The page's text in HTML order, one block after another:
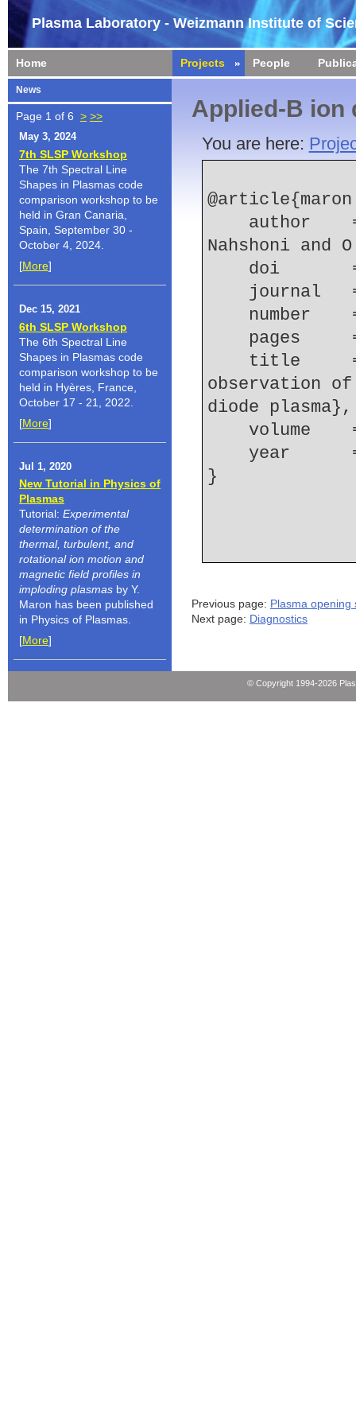
Plasma Laboratory - Weizmann Institute of
Home Projects People
News
Page 1 of 6 > >>
May 3, 2024
7th SLSP Workshop
The 7th Spectral Line
Shapes in Plasmas code
comparison workshop to be
held in Gran Canaria,
Spain, September 30 -
October 4, 2024.
[More]
Dec 15, 2021
6th SLSP Workshop
The 6th Spectral Line
Shapes in Plasmas code
comparison workshop to be
held in Hyères, France,
October 17 - 21, 2022.
[More]
Jul 1, 2020
New Tutorial in Physics of
Plasmas
Tutorial: Experimental
determination of the
thermal, turbulent, and
rotational ion motion and
magnetic field profiles in
imploding plasmas by Y.
Maron has been published
in Physics of Plasmas.
[More]
Applied-B ion
You are here:
Nahshoni and
doi
journal
number
pages
observation
diode plasma},
volume
year
Previous page: Plasma opening
Next page: Diagnostics
© Copyright 1994-2026